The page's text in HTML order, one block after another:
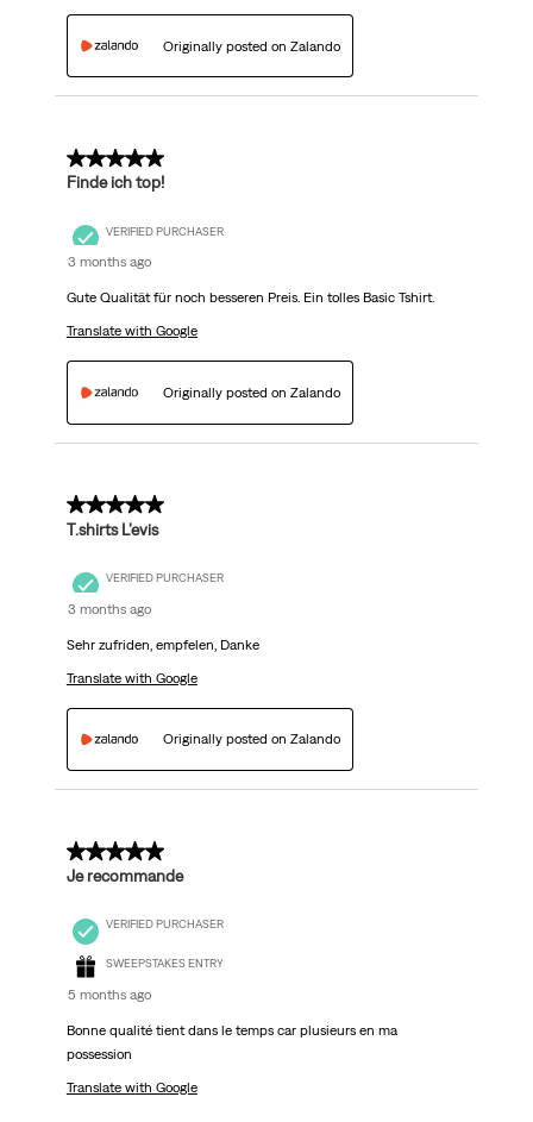
Originally posted on Zalando
5 out of 5 stars.
Finde ich top!
VERIFIED PURCHASER
3 months ago
Gute Qualität für noch besseren Preis. Ein tolles Basic Tshirt.
Translate with Google
Originally posted on Zalando
5 out of 5 stars.
T.shirts L’evis
VERIFIED PURCHASER
3 months ago
Sehr zufriden, empfelen, Danke
Translate with Google
Originally posted on Zalando
5 out of 5 stars.
Je recommande
VERIFIED PURCHASER
SWEEPSTAKES ENTRY
5 months ago
Bonne qualité tient dans le temps car plusieurs en ma
possession
Translate with Google